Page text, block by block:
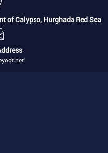
of Calypso, Hurghada Red Sea